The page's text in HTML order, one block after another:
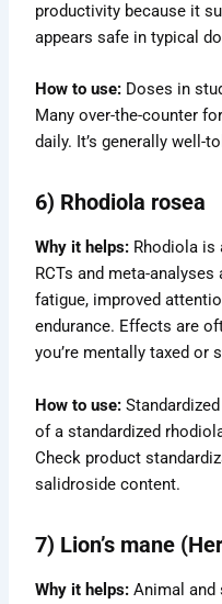
productivity because it
appears safe in typical
How to use: Doses in
Many over-the-counter
daily. It’s generally well-
6) Rhodiola rosea
Why it helps: Rhodiola is
RCTs and meta-
fatigue, improved
endurance. Effects are
you’re mentally taxed or
How to use:
of a standardized
Check product
salidroside content.
7) Lion’s mane
Why it helps: Animal and